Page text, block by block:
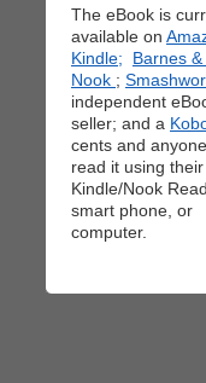
The eBook is
available on
Kindle;
Barnes
Nook ;
independent
seller; and a
cents and
read it using their
Kindle/Nook
smart phone, or
computer.